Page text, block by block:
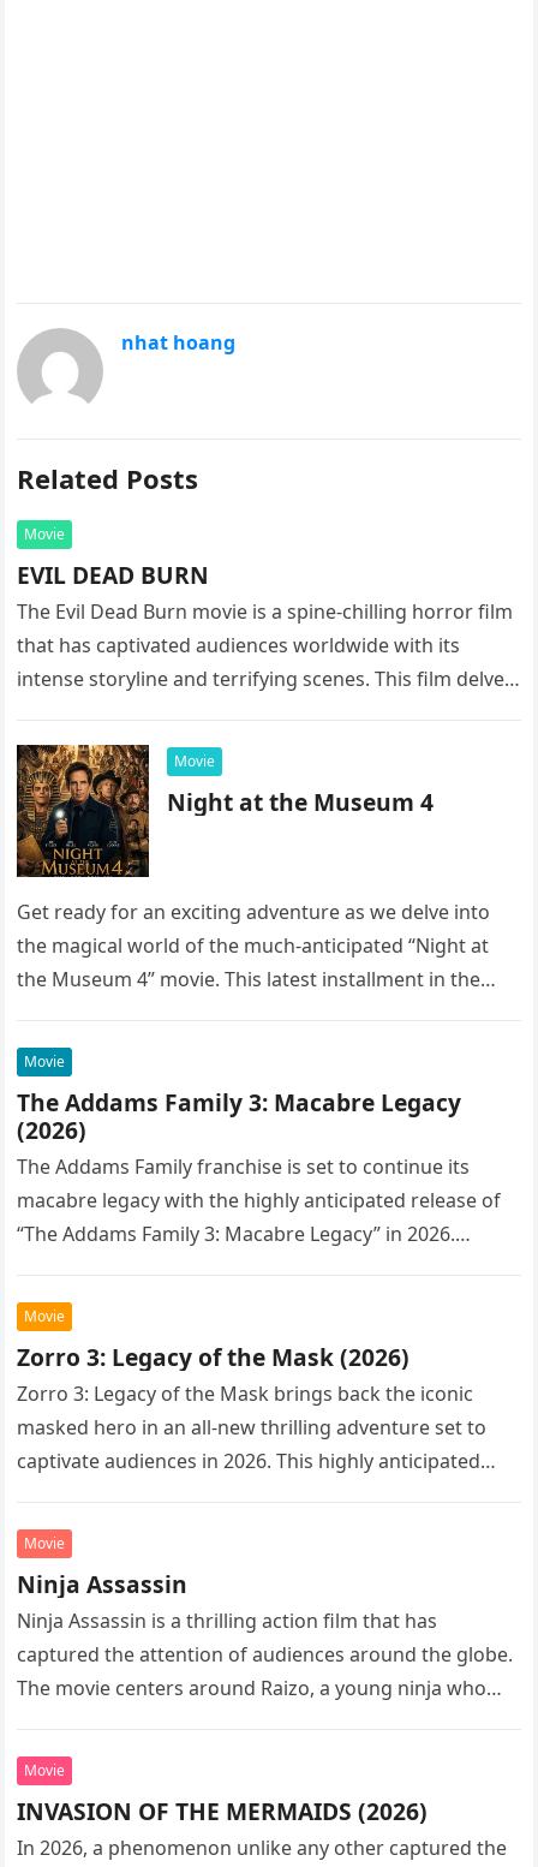
nhat hoang
Related Posts
Movie
EVIL DEAD BURN
The Evil Dead Burn movie is a spine-chilling horror film
that has captivated audiences worldwide with its
intense storyline and terrifying scenes. This film delves
Movie
Night at the Museum 4
Get ready for an exciting adventure as we delve into
the magical world of the much-anticipated “Night at
the Museum 4” movie. This latest installment in the…
Movie
The Addams Family 3: Macabre Legacy
(2026)
The Addams Family franchise is set to continue its
macabre legacy with the highly anticipated release of
“The Addams Family 3: Macabre Legacy” in 2026.
Movie
Zorro 3: Legacy of the Mask (2026)
Zorro 3: Legacy of the Mask brings back the iconic
masked hero in an all-new thrilling adventure set to
captivate audiences in 2026. This highly anticipated
Movie
Ninja Assassin
Ninja Assassin is a thrilling action film that has
captured the attention of audiences around the globe.
The movie centers around Raizo, a young ninja who
Movie
INVASION OF THE MERMAIDS (2026)
In 2026, a phenomenon unlike any other captured the